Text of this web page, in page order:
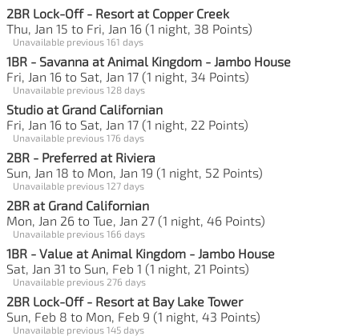
2BR Lock-Off - Resort at Copper Creek
Thu, Jan 15 to Fri, Jan 16 (1 night, 38 Points)
Unavailable previous 161 days
1BR - Savanna at Animal Kingdom - Jambo House
Fri, Jan 16 to Sat, Jan 17 (1 night, 34 Points)
Unavailable previous 128 days
Studio at Grand Californian
Fri, Jan 16 to Sat, Jan 17 (1 night, 22 Points)
Unavailable previous 176 days
2BR - Preferred at Riviera
Sun, Jan 18 to Mon, Jan 19 (1 night, 52 Points)
Unavailable previous 127 days
2BR at Grand Californian
Mon, Jan 26 to Tue, Jan 27 (1 night, 46 Points)
Unavailable previous 166 days
1BR - Value at Animal Kingdom - Jambo House
Sat, Jan 31 to Sun, Feb 1 (1 night, 21 Points)
Unavailable previous 276 days
2BR Lock-Off - Resort at Bay Lake Tower
Sun, Feb 8 to Mon, Feb 9 (1 night, 43 Points)
Unavailable previous 145 days